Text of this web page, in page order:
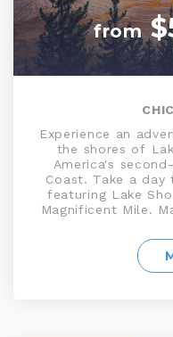
from
Experience an
the shores of
America's
Coast. Take a
featuring Lake
Magnificent Mile.
Roosevelt at
Yellowstone, the
Salt Lake City,